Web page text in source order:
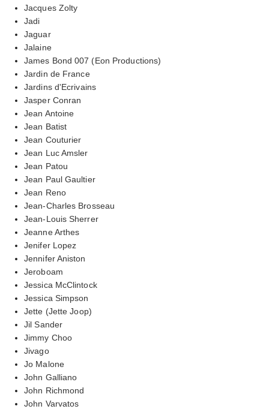
Jacques Zolty
Jadi
Jaguar
Jalaine
James Bond 007 (Eon Productions)
Jardin de France
Jardins d'Ecrivains
Jasper Conran
Jean Antoine
Jean Batist
Jean Couturier
Jean Luc Amsler
Jean Patou
Jean Paul Gaultier
Jean Reno
Jean-Charles Brosseau
Jean-Louis Sherrer
Jeanne Arthes
Jenifer Lopez
Jennifer Aniston
Jeroboam
Jessica McClintock
Jessica Simpson
Jette (Jette Joop)
Jil Sander
Jimmy Choo
Jivago
Jo Malone
John Galliano
John Richmond
John Varvatos